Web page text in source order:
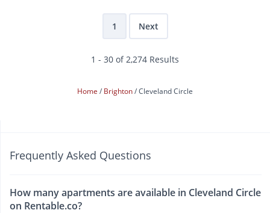
1 Next
1 - 30 of 2,274 Results
Home Brighton Cleveland Circle
Frequently Asked Questions
How many apartments are available in Cleveland Circle
on Rentable.co?